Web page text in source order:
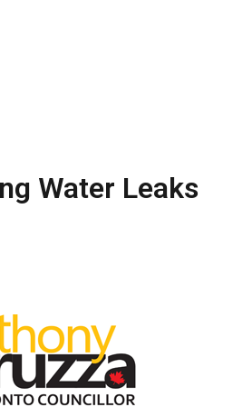
Water Leaks